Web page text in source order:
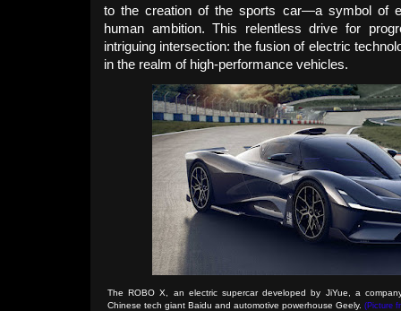
to the creation of the sports car—a symbol of
human ambition. This relentless drive for
intriguing intersection: the fusion of electric
in the realm of high-performance vehicles.
The ROBO X, an electric supercar developed by JiYue, a
Chinese tech giant Baidu and automotive powerhouse Geely. (Picture